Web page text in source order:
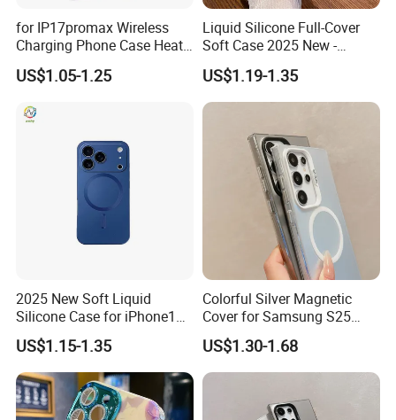
for IP17promax Wireless
Charging Phone Case Heat
Dissipation
US$1.05-1.25
Liquid Silicone Full-Cover
Soft Case 2025 New -
Premium Feel for
iPhone17promax
US$1.19-1.35
2025 New Soft Liquid
Silicone Case for iPhone15,
16, iPhone17promax
US$1.15-1.35
Colorful Silver Magnetic
Cover for Samsung S25
Ultra - Premium Protection
US$1.30-1.68